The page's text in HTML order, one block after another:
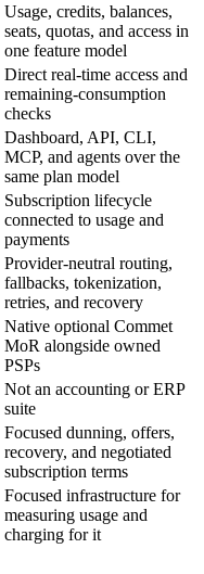
Usage, credits, balances,
seats, quotas, and access in
one feature model
Direct real-time access and
remaining-consumption
checks
Dashboard, API, CLI,
MCP, and agents over the
same plan model
Subscription lifecycle
connected to usage and
payments
Provider-neutral routing,
fallbacks, tokenization,
retries, and recovery
Native optional Commet
MoR alongside owned
PSPs
Not an accounting or ERP
suite
Focused dunning, offers,
recovery, and negotiated
subscription terms
Focused infrastructure for
measuring usage and
charging for it